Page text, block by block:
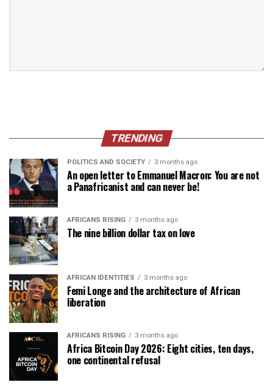
TRENDING
POLITICS AND SOCIETY 3 months ago
An open letter to Emmanuel Macron: You are not
a Panafricanist and can never be!
AFRICANS RISING 3 months ago
The nine billion dollar tax on love
AFRICAN IDENTITIES 3 months ago
Femi Longe and the architecture of African
liberation
AFRICANS RISING 3 months ago
Africa Bitcoin Day 2026: Eight cities, ten days,
one continental refusal